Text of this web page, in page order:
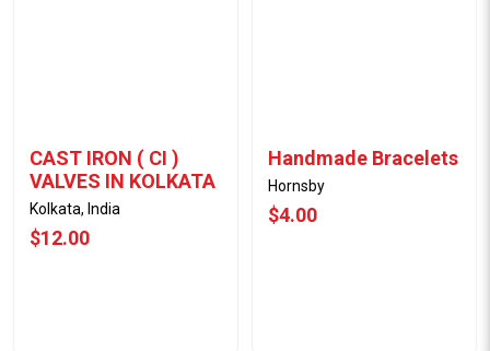
CAST IRON ( CI )
VALVES IN KOLKATA
Kolkata, India
$12.00
Handmade Bracelets
Hornsby
$4.00